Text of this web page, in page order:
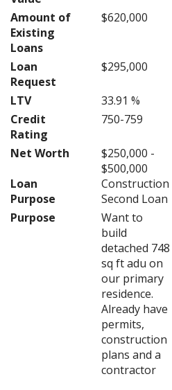
Amount of
Existing
Loans
$620,000
Loan
Request
$295,000
LTV
33.91 %
Credit
Rating
750-759
Net Worth
$250,000 -
$500,000
Loan
Purpose
Construction
Second Loan
Purpose
Want to
build
detached 748
sq ft adu on
our primary
residence.
Already have
permits,
construction
plans and a
contractor